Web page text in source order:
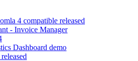
4 compatible released
- Invoice Manager
Dashboard demo